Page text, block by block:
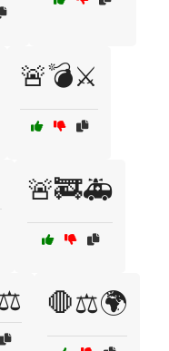
🚨💣⚔️
🚨🚒🚑
🛑⚖️🌍